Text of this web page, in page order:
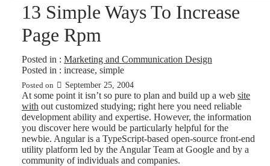
13 Simple Ways To Increase
Page Rpm
Posted in : Marketing and Communication Design
Posted in : increase, simple
Posted on September 25, 2004
At some point it isn’t so pure to plan and build up a web site
with out customized studying; right here you need reliable
development ability and expertise. However, the information
you discover here would be particularly helpful for the
newbie. Angular is a TypeScript-based open-source front-end
utility platform led by the Angular Team at Google and by a
community of individuals and companies.